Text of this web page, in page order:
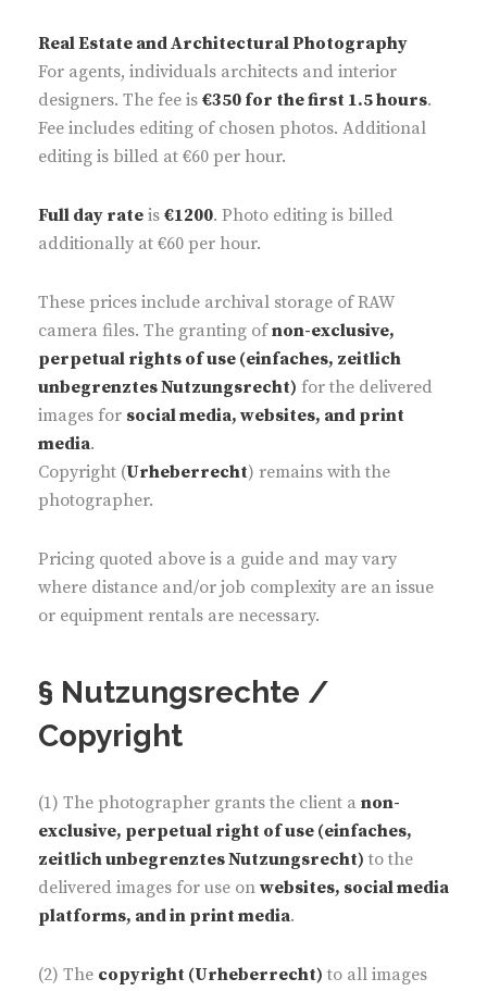
Real Estate and Architectural Photography
For agents, individuals architects and interior
designers. The fee is €350 for the first 1.5 hours.
Fee includes editing of chosen photos. Additional
editing is billed at €60 per hour.
Full day rate is €1200. Photo editing is billed
additionally at €60 per hour.
These prices include archival storage of RAW
camera files. The granting ofnon-exclusive,
perpetual rights of use (einfaches, zeitlich
unbegrenztes Nutzungsrecht) for the delivered
images for social media, websites, and print
media.
Copyright (Urheberrecht) remains with the
photographer.
Pricing quoted above is a guide and may vary
where distance and/or job complexity are an issue
or equipment rentals are necessary.
§ Nutzungsrechte /
Copyright
(1) The photographer grants the client a non-
exclusive, perpetual right of use (einfaches,
zeitlich unbegrenztes Nutzungsrecht) to the
delivered images for use on websites, social media
platforms, and in print media.
(2) The copyright (Urheberrecht) to all images